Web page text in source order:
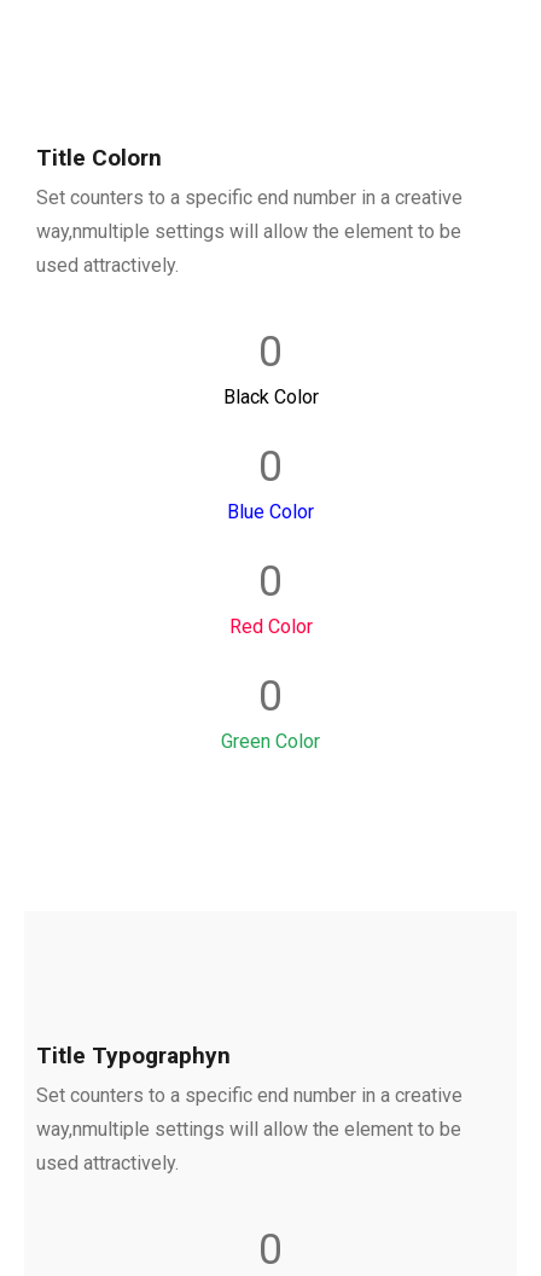
Title Colorn
Set counters to a specific end number in a creative
way,nmultiple settings will allow the element to be
used attractively.
Black Color
0
Blue Color
0
Red Color
0
Green Color
0
Title Typographyn
Set counters to a specific end number in a creative
way,nmultiple settings will allow the element to be
used attractively.
0